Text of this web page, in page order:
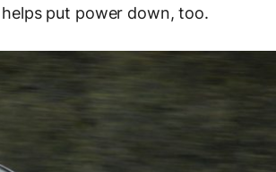
put power down, too.